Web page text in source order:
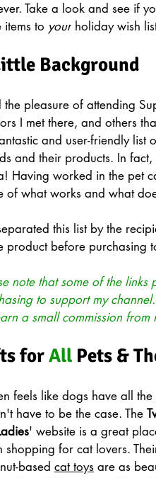
Take a look and see if
items to your holiday wish
Background
the pleasure of attending
I met there, and others
and user-friendly list
and their products. In
Having worked in the pet
of what works and what
this list by the
product before purchasing
note that some of the
to support my
a small commission
for All Pets &
feels like dogs have all
have to be the case. The
' website is a great
shopping for cat lovers.
based cat toys are as